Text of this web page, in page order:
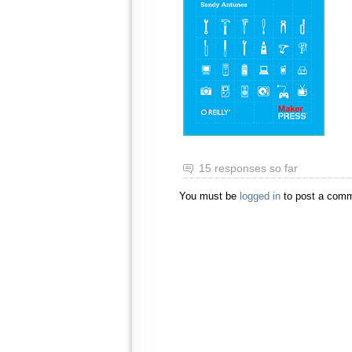
15 responses so far
You must be logged in to post a